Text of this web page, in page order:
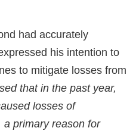
had accurately
his intention to
to mitigate losses from
that in the past year,
losses of
primary reason for